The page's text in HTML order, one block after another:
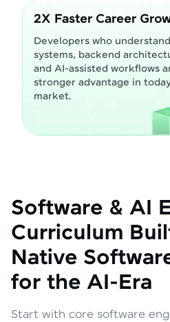
2X Faster Career
Developers who
systems, backend
and AI-assisted workflows
stronger advantage in
market.
Software & AI
Curriculum
Native
for the AI-Era
Start with core software